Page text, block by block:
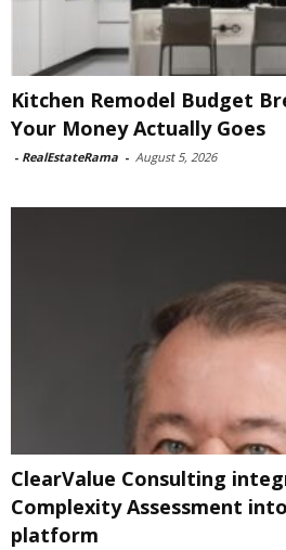
Kitchen Remodel Budget
Your Money Actually Goes
- RealEstateRama - August 5, 2026
ClearValue Consulting
Complexity Assessment
platform